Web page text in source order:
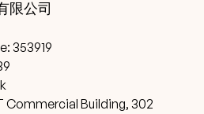
限公司
353919
Commercial Building, 302